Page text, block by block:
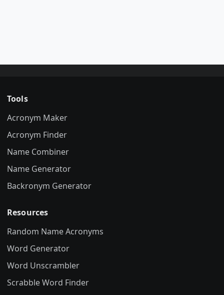
Tools
Acronym Maker
Acronym Finder
Name Combiner
Name Generator
Backronym Generator
Resources
Random Name Acronyms
Word Generator
Word Unscrambler
Scrabble Word Finder